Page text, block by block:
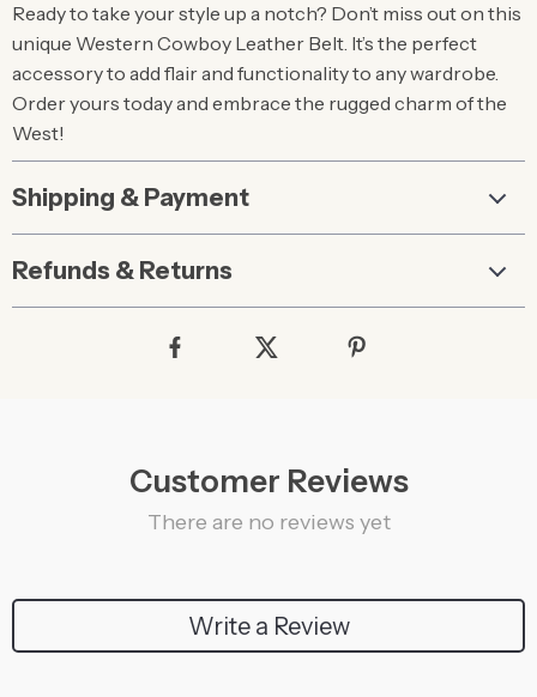
Ready to take your style up a notch? Don’t miss out on this
unique Western Cowboy Leather Belt. It’s the perfect
accessory to add flair and functionality to any wardrobe.
Order yours today and embrace the rugged charm of the
West!
Shipping & Payment
Refunds & Returns
Customer Reviews
There are no reviews yet
Write a Review